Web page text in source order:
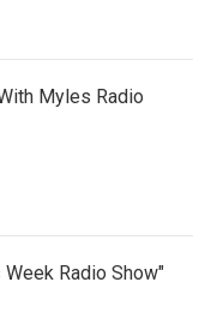
Myles Radio
Radio Show"